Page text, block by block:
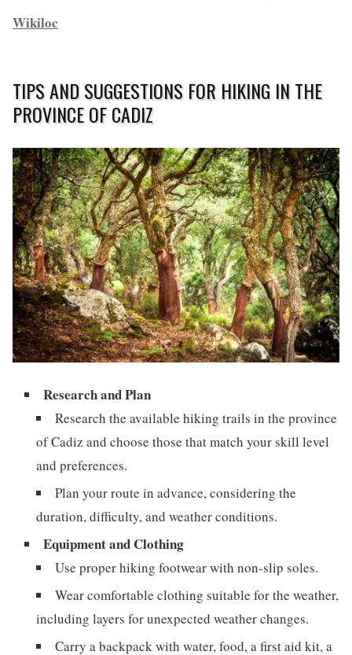
Wikiloc
TIPS AND SUGGESTIONS FOR HIKING IN THE
PROVINCE OF CADIZ
Research and Plan
Research the available hiking trails in the province
of Cadiz and choose those that match your skill level
and preferences.
Plan your route in advance, considering the
duration, difficulty, and weather conditions.
Equipment and Clothing
Use proper hiking footwear with non-slip soles.
Wear comfortable clothing suitable for the weather,
including layers for unexpected weather changes.
Carry a backpack with water, food, a first aid kit, a